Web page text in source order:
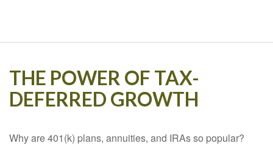
THE POWER OF TAX-
DEFERRED GROWTH
Why are 401(k) plans, annuities, and IRAs so popular?